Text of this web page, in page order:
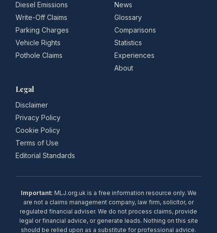
Diesel Emissions
Write-Off Claims
Parking Charges
Vehicle Rights
Pothole Claims
News
Glossary
Comparisons
Statistics
Experiences
About
Legal
Disclaimer
Privacy Policy
Cookie Policy
Terms of Use
Editorial Standards
Important: MLJ.org.uk is a free information resource only. We
are not a claims management company, law firm, solicitor, or
regulated financial adviser. We do not process claims, provide
legal or financial advice, or generate leads. Nothing on this site
should be relied upon as a substitute for professional advice.